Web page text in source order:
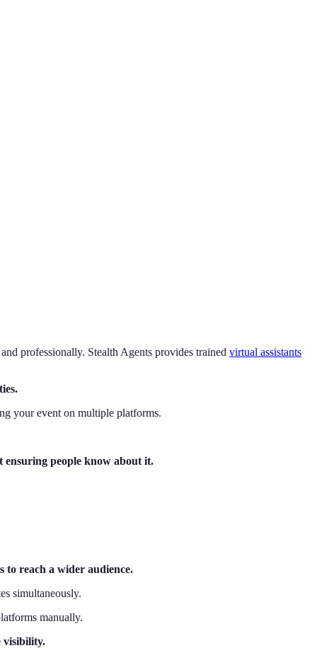
professionally. Stealth Agents provides trained virtual assistants
your event on multiple platforms.
ensuring people know about it.
to reach a wider audience.
simultaneously.
manually.
visibility.